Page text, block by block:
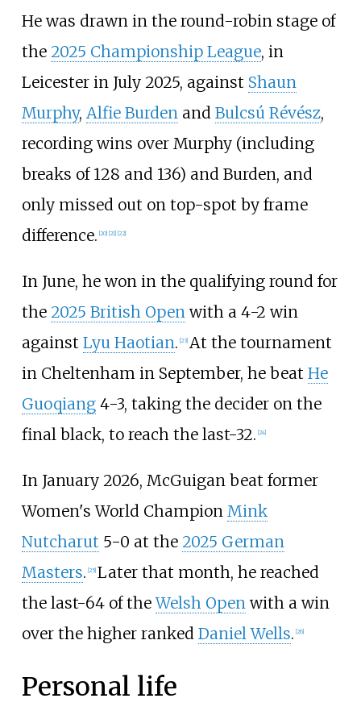
He was drawn in the round-robin stage of
the 2025 Championship League, in
Leicester in July 2025, against Shaun
Murphy, Alfie Burden and Bulcsú Révész,
recording wins over Murphy (including
breaks of 128 and 136) and Burden, and
only missed out on top-spot by frame
difference. [20] [21] [22]
In June, he won in the qualifying round for
the 2025 British Open with a 4-2 win
against Lyu Haotian. [23] At the tournament
in Cheltenham in September, he beat He
Guoqiang4-3, taking the decider on the
final black, to reach the last-32. [24]
In January 2026, McGuigan beat former
Women's World Champion Mink
Nutcharut 5-0 at the 2025 German
Masters. [25] Later that month, he reached
the last-64 of theWelsh Openwith a win
over the higher ranked Daniel Wells. [26]
Personal life